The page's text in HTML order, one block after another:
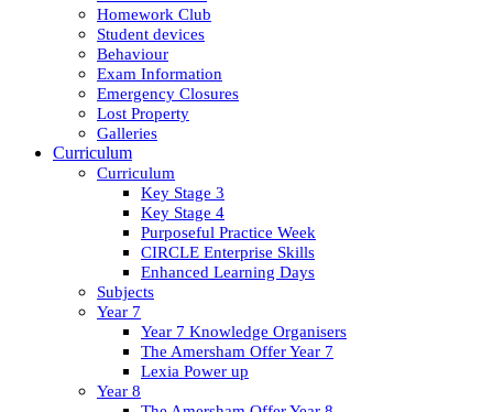
Homework Club
Student devices
Behaviour
Exam Information
Emergency Closures
Lost Property
Galleries
Curriculum
Curriculum
Key Stage 3
Key Stage 4
Purposeful Practice Week
CIRCLE Enterprise Skills
Enhanced Learning Days
Subjects
Year 7
Year 7 Knowledge Organisers
The Amersham Offer Year 7
Lexia Power up
Year 8